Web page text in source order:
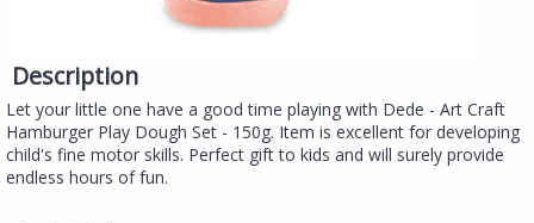
Description
Let your little one have a good time playing with Dede - Art Craft
Hamburger Play Dough Set - 150g. Item is excellent for developing
child's fine motor skills. Perfect gift to kids and will surely provide
endless hours of fun.